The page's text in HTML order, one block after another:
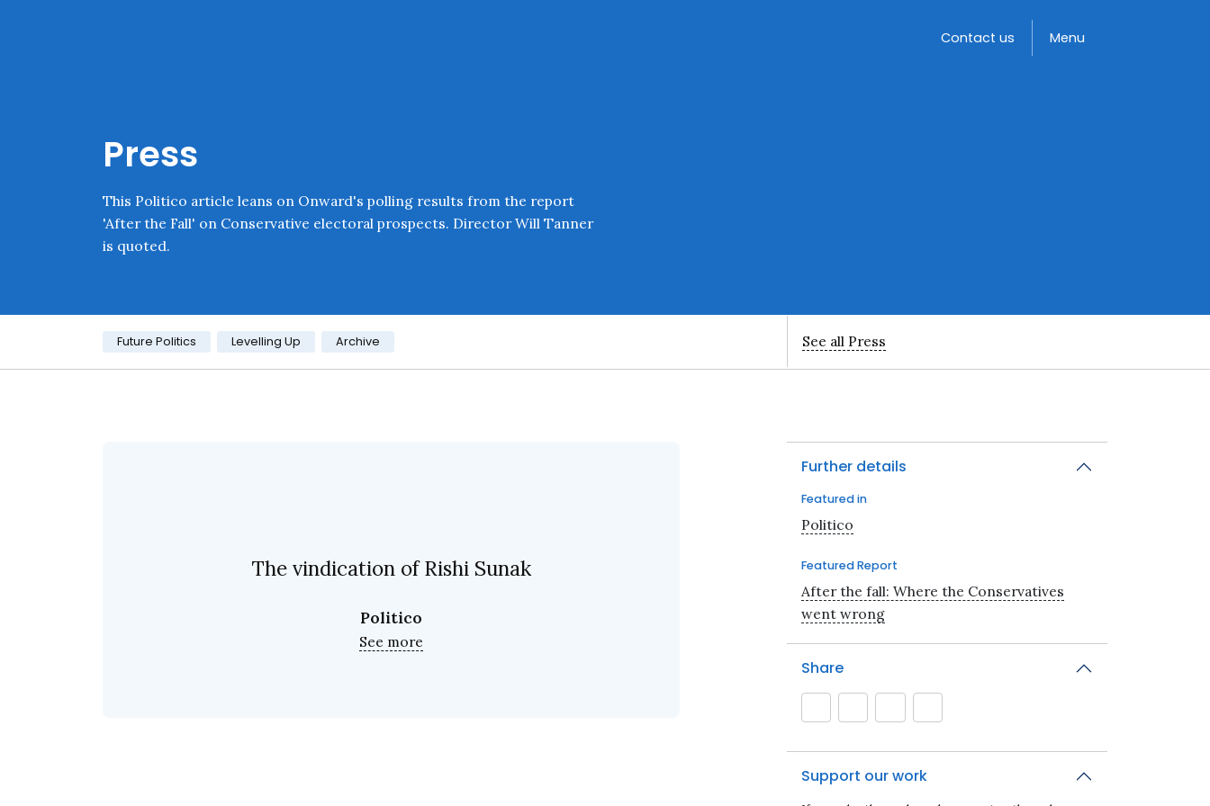
Toggle
Menu
Contact us
Press
This Politico article leans on Onward's polling results from the report
'After the Fall' on Conservative electoral prospects. Director Will Tanner
is quoted.
Category:
Future Politics Levelling Up Archive See all Press
The vindication of Rishi Sunak
Politico
See more
Further details
Featured in
Politico
Featured Report
After the fall: Where the Conservatives
went wrong
Share
Support our work